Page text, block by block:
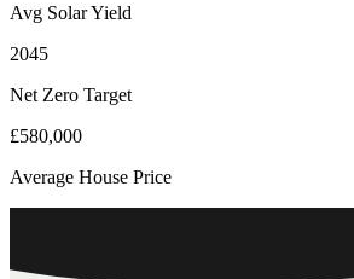
Avg Solar Yield
2045
Net Zero Target
£580,000
Average House Price